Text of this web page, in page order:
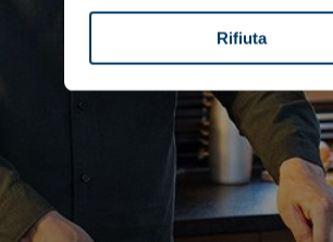
Rifiuta